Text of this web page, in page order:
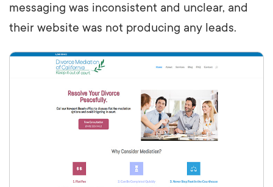
messaging was inconsistent and unclear, and
their website was not producing any leads.